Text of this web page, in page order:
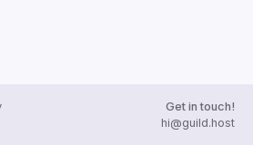
Get in touch!
hi@guild.host